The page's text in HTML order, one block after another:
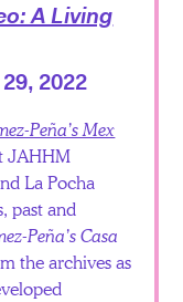
A Living
2022
Peña’s Mex
JAHHM
La Pocha
past and
Peña’s Casa
the archives as